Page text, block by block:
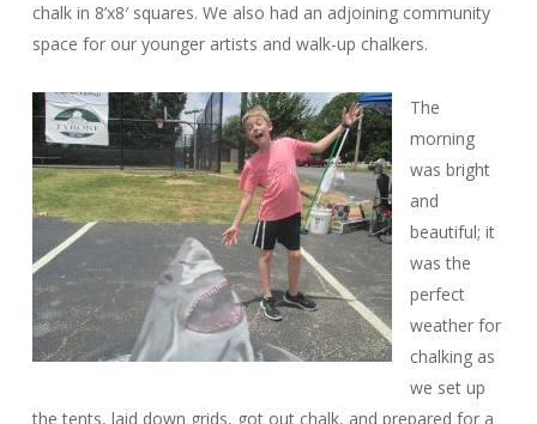
chalk in 8’x8′ squares. We also had an adjoining community
space for our younger artists and walk-up chalkers.
The
morning
was bright
and
beautiful; it
was the
perfect
weather for
chalking as
we set up
the tents, laid down grids, got out chalk, and prepared for a